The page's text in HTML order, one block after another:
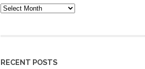
Blog
Archive
RECENT POSTS